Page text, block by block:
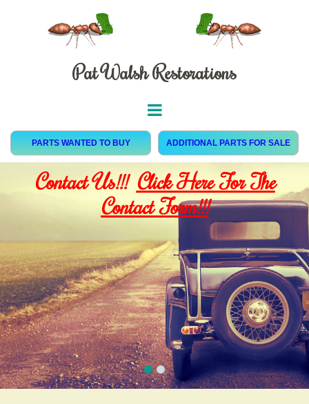
Pat Walsh Restorations
PARTS WANTED TO BUY ADDITIONAL PARTS FOR SALE
Contact Us!!! Click Here For The
Contact Form!!!